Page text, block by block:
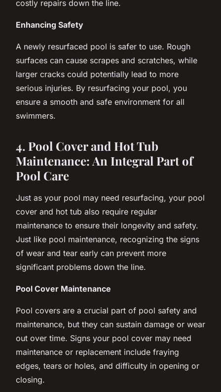
costly repairs down the line.
Enhancing Safety
A newly resurfaced pool is safer to use. Rough
surfaces can cause scrapes and scratches, while
larger cracks could potentially lead to more
serious injuries. By resurfacing your pool, you
ensure a smooth and safe environment for all
swimmers.
4. Pool Cover and Hot Tub
Maintenance: An Integral Part of
Pool Care
Just as your pool may need resurfacing, your pool
cover and hot tub also require regular
maintenance to ensure their longevity and safety.
Just like pool maintenance, recognizing the signs
of wear and tear early can prevent more
significant problems down the line.
Pool Cover Maintenance
Pool covers are a crucial part of pool safety and
maintenance, but they can sustain damage or wear
out over time. Signs your pool cover may need
maintenance or replacement include fraying
edges, tears or holes, and difficulty in opening or
closing.